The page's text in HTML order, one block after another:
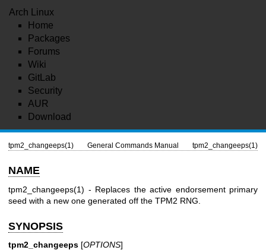
Arch Linux
Home
Packages
Forums
Wiki
GitLab
Security
AUR
Download
tpm2_changeeps(1) General Commands Manual tpm2_changeeps(1)
NAME
tpm2_changeeps(1) - Replaces the active endorsement primary
seed with a new one generated off the TPM2 RNG.
SYNOPSIS
tpm2_changeeps [OPTIONS]